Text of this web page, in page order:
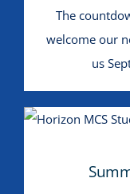
The
welcome our
us